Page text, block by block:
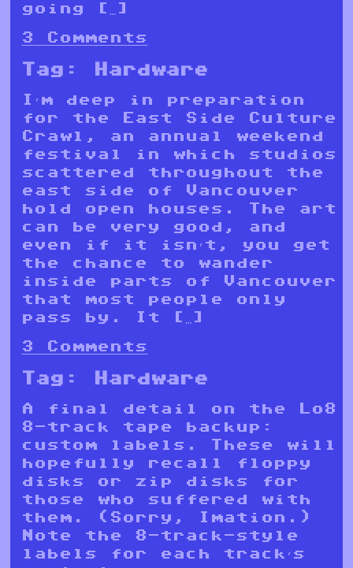
going […]
3 Comments
Tag: Hardware
I’m deep in preparation
for the East Side Culture
Crawl, an annual weekend
festival in which studios
scattered throughout the
east side of Vancouver
hold open houses. The art
can be very good, and
even if it isn’t, you get
the chance to wander
inside parts of Vancouver
that most people only
pass by. It […]
3 Comments
Tag: Hardware
A final detail on the Lo8
8-track tape backup:
custom labels. These will
hopefully recall floppy
disks or zip disks for
those who suffered with
them. (Sorry, Imation.)
Note the 8-track-style
labels for each track’s